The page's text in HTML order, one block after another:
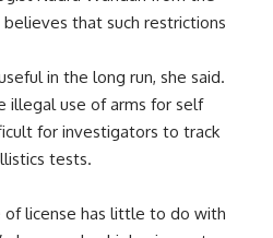
that such restrictions
in the long run, she said.
illegal use of arms for self
for investigators to track
tests.
of license has little to do with